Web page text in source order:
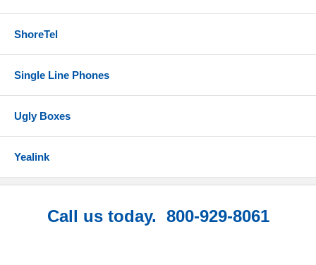
ShoreTel
Single Line Phones
Ugly Boxes
Yealink
Call us today. 800-929-8061